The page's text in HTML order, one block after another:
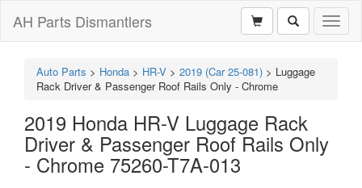
AH Parts Dismantlers
Auto Parts > Honda > HR-V > 2019 (Car 25-081) > Luggage
Rack Driver & Passenger Roof Rails Only - Chrome
2019 Honda HR-V Luggage Rack
Driver & Passenger Roof Rails Only
- Chrome 75260-T7A-013